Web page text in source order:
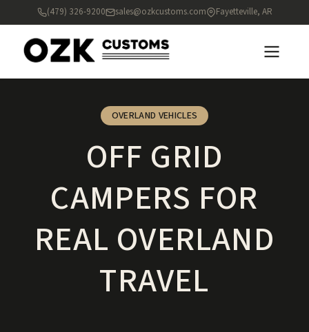
(479) 326-9200 sales@ozkcustoms.com Fayetteville, AR
OVERLAND VEHICLES
OFF GRID
CAMPERS FOR
REAL OVERLAND
TRAVEL